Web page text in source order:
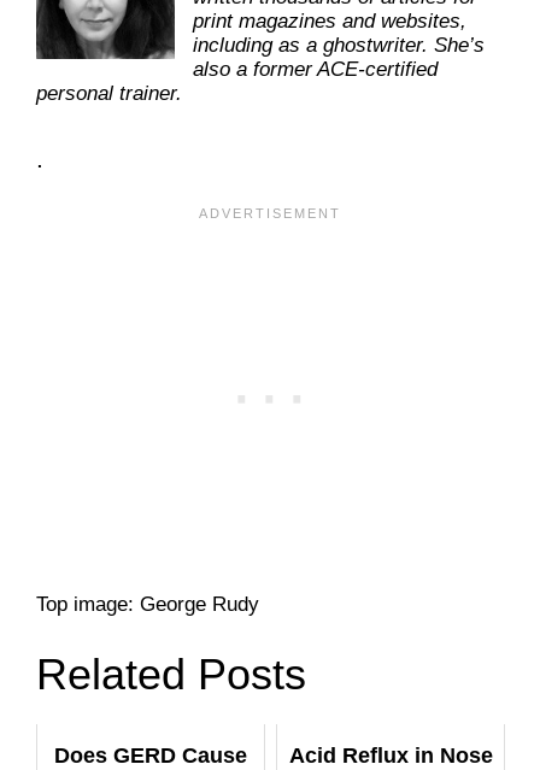
print magazines and websites,
including as a ghostwriter. She’s
also a former ACE-certified
personal trainer.
.
Top image: George Rudy
Related Posts
Does GERD Cause
Acid Reflux in Nose